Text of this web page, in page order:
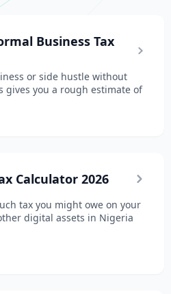
Business Tax
or side hustle without
gives you a rough estimate of
Calculator 2026
tax you might owe on your
digital assets in Nigeria